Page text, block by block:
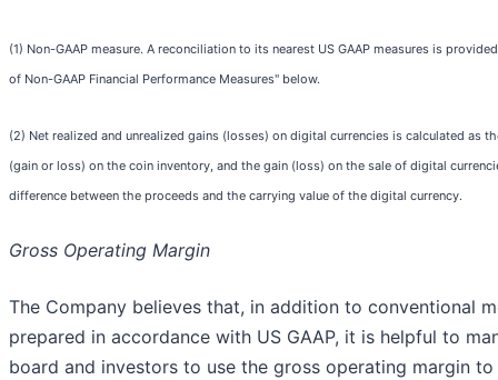
(1) Non-GAAP measure. A reconciliation to its nearest US GAAP measures is
of Non-GAAP Financial Performance Measures" below.
(2) Net realized and unrealized gains (losses) on digital currencies is calculated as
(gain or loss) on the coin inventory, and the gain (loss) on the sale of digital
difference between the proceeds and the carrying value of the digital currency.
Gross Operating Margin
The Company believes that, in addition to conventional
prepared in accordance with US GAAP, it is helpful to
board and investors to use the gross operating margin